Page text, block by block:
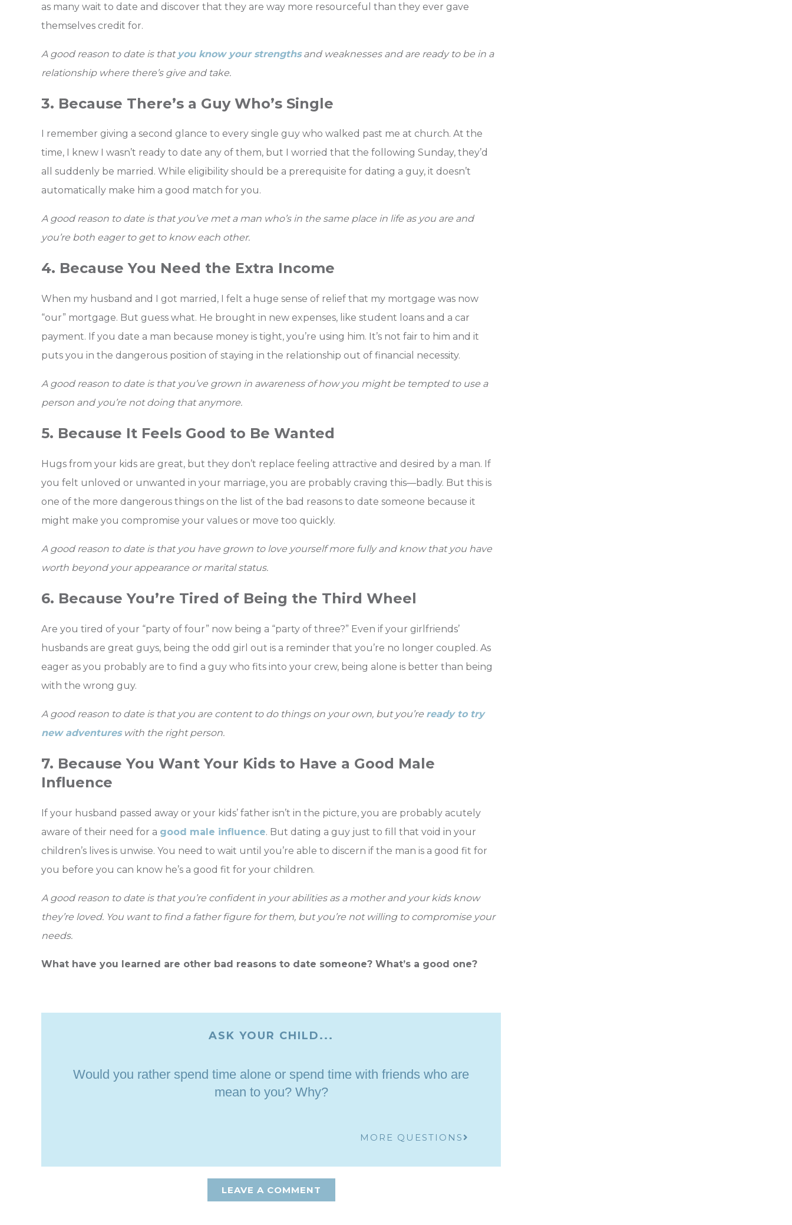
as many wait to date and discover that they are way more resourceful than they ever gave
themselves credit for.
A good reason to date is that you know your strengthsand weaknesses and are ready to be in a
relationship where there’s give and take.
3. Because There’s a Guy Who’s Single
I remember giving a second glance to every single guy who walked past me at church. At the
time, I knew I wasn’t ready to date any of them, but I worried that the following Sunday, they’d
all suddenly be married. While eligibility should be a prerequisite for dating a guy, it doesn’t
automatically make him a good match for you.
A good reason to date is that you’ve met a man who’s in the same place in life as you are and
you’re both eager to get to know each other.
4. Because You Need the Extra Income
When my husband and I got married, I felt a huge sense of relief that my mortgage was now
“our” mortgage. But guess what. He brought in new expenses, like student loans and a car
payment. If you date a man because money is tight, you’re using him. It’s not fair to him and it
puts you in the dangerous position of staying in the relationship out of financial necessity.
A good reason to date is that you’ve grown in awareness of how you might be tempted to use a
person and you’re not doing that anymore.
5. Because It Feels Good to Be Wanted
Hugs from your kids are great, but they don’t replace feeling attractive and desired by a man. If
you felt unloved or unwanted in your marriage, you are probably craving this—badly. But this is
one of the more dangerous things on the list of the bad reasons to date someone because it
might make you compromise your values or move too quickly.
A good reason to date is that you have grown to love yourself more fully and know that you have
worth beyond your appearance or marital status.
6. Because You’re Tired of Being the Third Wheel
Are you tired of your “party of four” now being a “party of three?” Even if your girlfriends’
husbands are great guys, being the odd girl out is a reminder that you’re no longer coupled. As
eager as you probably are to find a guy who fits into your crew, being alone is better than being
with the wrong guy.
A good reason to date is that you are content to do things on your own, but you’re ready to try
new adventureswith the right person.
7. Because You Want Your Kids to Have a Good Male
Influence
If your husband passed away or your kids’ father isn’t in the picture, you are probably acutely
aware of their need for a good male influence. But dating a guy just to fill that void in your
children’s lives is unwise. You need to wait until you’re able to discern if the man is a good fit for
you before you can know he’s a good fit for your children.
A good reason to date is that you’re confident in your abilities as a mother and your kids know
they’re loved. You want to find a father figure for them, but you’re not willing to compromise your
needs.
What have you learned are other bad reasons to date someone? What’s a good one?
ASK YOUR CHILD...
Would you rather spend time alone or spend time with friends who are
mean to you? Why?
MORE QUESTIONS
LEAVE A COMMENT